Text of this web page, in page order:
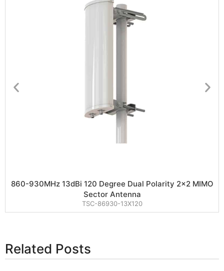
860-930MHz 13dBi 120 Degree Dual Polarity 2×2 MIMO
Sector Antenna
TSC-86930-13X120
Related Posts